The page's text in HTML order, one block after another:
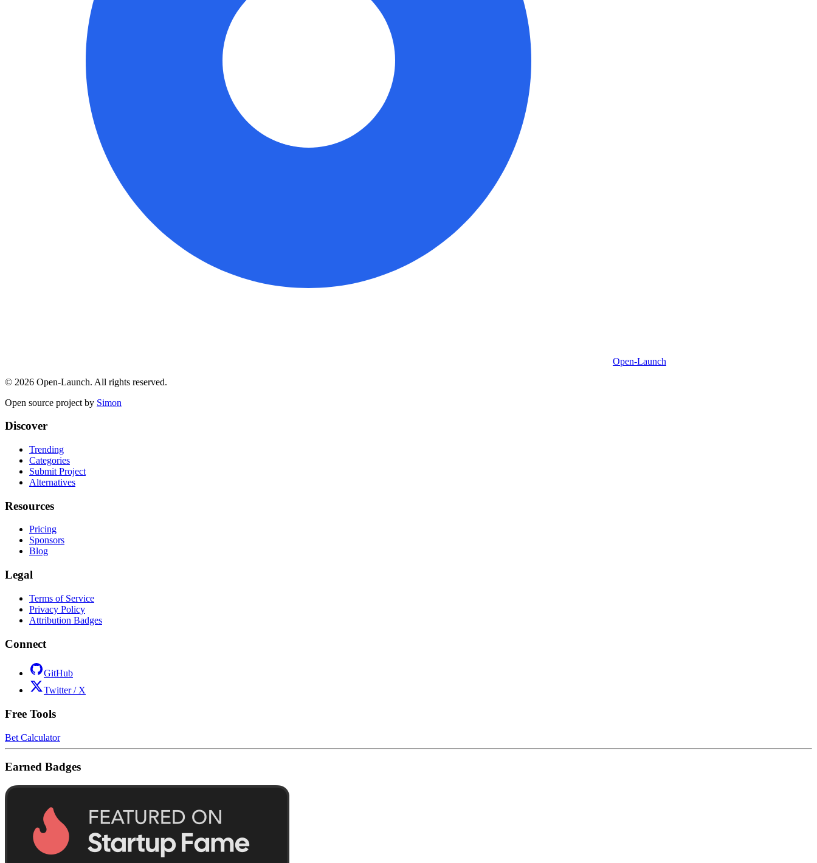
Open-Launch
© 2026 Open-Launch. All rights reserved.
Open source project by Simon
Discover
Trending
Categories
Submit Project
Alternatives
Resources
Pricing
Sponsors
Blog
Legal
Terms of Service
Privacy Policy
Attribution Badges
Connect
GitHub
Twitter / X
Free Tools
Bet Calculator
Earned Badges